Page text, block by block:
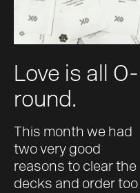
Love is all O-
round.
This month we had
two very good
reasons to clear the
decks and order too